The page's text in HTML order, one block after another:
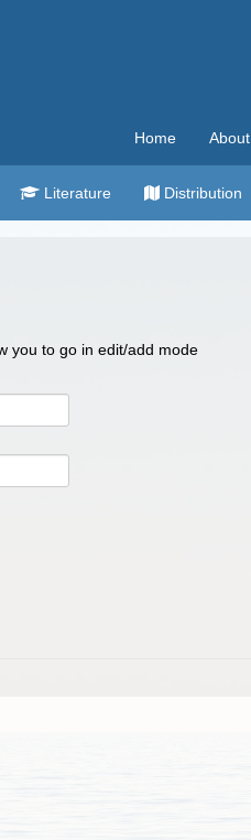
Home About
Literature Distribution
you to go in edit/add mode